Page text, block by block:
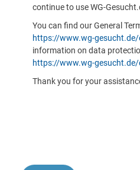
continue to use WG-
You can find our General
https://www.wg-
information on data
https://www.wg-
Thank you for your